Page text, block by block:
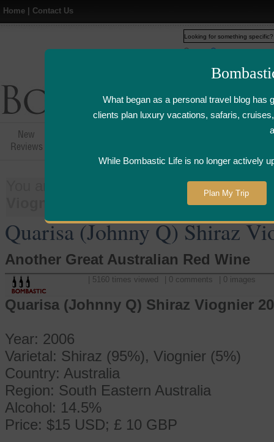
Home Contact Us
What began as a personal travel blog has
clients plan luxury vacations, safaris,
While Bombastic Life is no longer actively
Plan My Trip
New
Reviews
Airline
Things>Wine
Quarisa (Johnny Q) Shiraz
Another Great Australian Red Wine
| 5160 times viewed | 0 comments | 0 images
Quarisa (Johnny Q) Shiraz Viognier
Year: 2006
Varietal: Shiraz (95%), Viognier (5%)
Country: Australia
Region: South Eastern Australia
Alcohol: 14.5%
Price: $15 USD; £ 10 GBP